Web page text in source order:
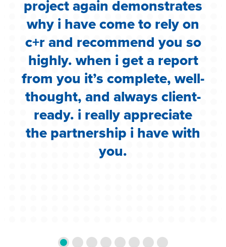
project again demonstrates
why i have come to rely on
c+r and recommend you so
highly. when i get a report
from you it’s complete, well-
thought, and always client-
ready. i really appreciate
the partnership i have with
you.